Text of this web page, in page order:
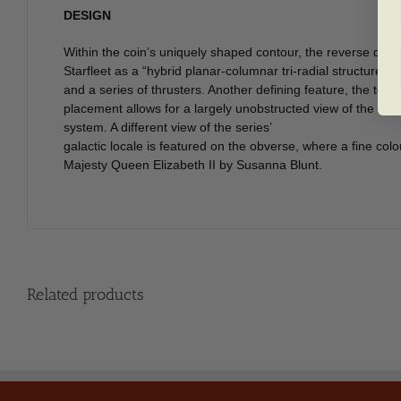
DESIGN
Within the coin’s uniquely shaped contour, the reverse
Starfleet as a “hybrid planar-columnar tri-radial structure,”
and a series of thrusters. Another defining feature, the
placement allows for a largely unobstructed view of the
system. A different view of the series’
galactic locale is featured on the obverse, where a fine
Majesty Queen Elizabeth II by Susanna Blunt.
Related products